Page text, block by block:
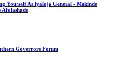
Yourself As Iyaloja General - Makinde
Afolashade
Governors Forum